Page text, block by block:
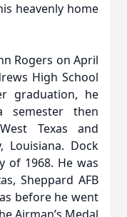
heavenly home
Rogers on April
High School
graduation, he
semester then
Texas and
Dock
of 1968. He was
Sheppard AFB
before he went